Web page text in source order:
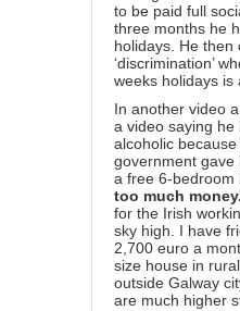
to be paid full
three months he
holidays. He then
‘discrimination’
weeks holidays is
In another video
a video saying he
alcoholic
government gave
a free 6-bedroom
too much money.
for the Irish
sky high. I have
2,700 euro a
size house in
outside Galway
are much higher